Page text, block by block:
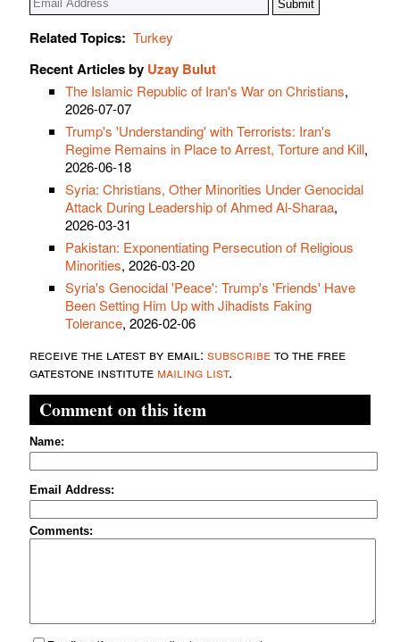
Related Topics: Turkey
Recent Articles by Uzay Bulut
The Islamic Republic of Iran's War on Christians,
2026-07-07
Trump's 'Understanding' with Terrorists: Iran's
Regime Remains in Place to Arrest, Torture and Kill,
2026-06-18
Syria: Christians, Other Minorities Under Genocidal
Attack During Leadership of Ahmed Al-Sharaa,
2026-03-31
Pakistan: Exponentiating Persecution of Religious
Minorities, 2026-03-20
Syria's Genocidal 'Peace': Trump's 'Friends' Have
Been Setting Him Up with Jihadists Faking
Tolerance, 2026-02-06
receive the latest by email: subscribeto the free
gatestone institute mailing list.
Comment on this item
Name:
Email Address:
Comments: